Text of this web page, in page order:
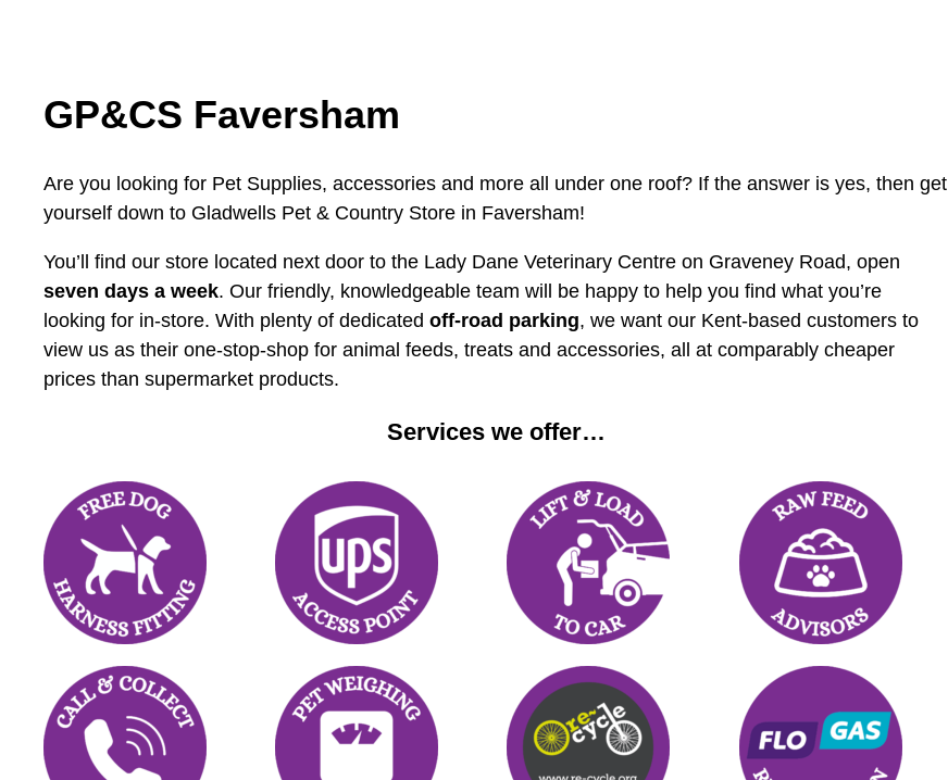
GP&CS Faversham
Are you looking for Pet Supplies, accessories and more all under one roof? If the answer is yes, then get
yourself down to Gladwells Pet & Country Store in Faversham!
You’ll find our store located next door to the Lady Dane Veterinary Centre on Graveney Road, open
seven days a week. Our friendly, knowledgeable team will be happy to help you find what you’re
looking for in-store. With plenty of dedicated off-road parking, we want our Kent-based customers to
view us as their one-stop-shop for animal feeds, treats and accessories, all at comparably cheaper
prices than supermarket products.
Services we offer…